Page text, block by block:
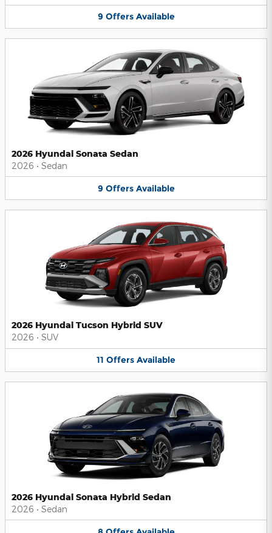
9 Offers Available
2026 Hyundai Sonata Sedan
2026 • Sedan
9 Offers Available
2026 Hyundai Tucson Hybrid SUV
2026 • SUV
11 Offers Available
2026 Hyundai Sonata Hybrid Sedan
2026 • Sedan